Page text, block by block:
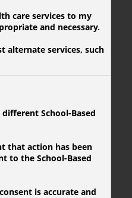
care services to my
and necessary.
alternate services, such
School-Based
that action has been
to the School-Based
is accurate and